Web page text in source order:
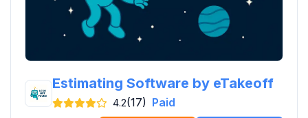
Estimating Software by eTakeoff
4.2(17) Paid